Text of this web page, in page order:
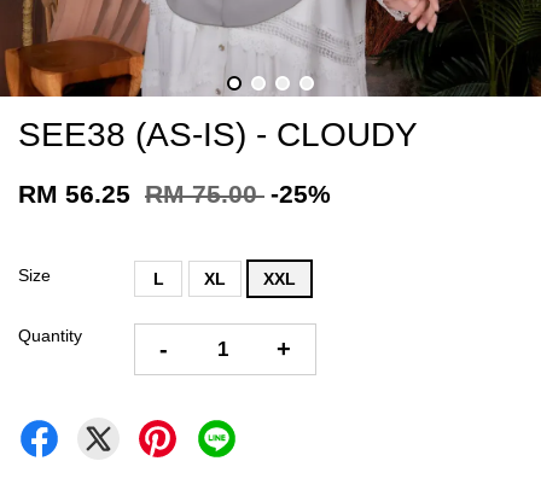
SEE38 (AS-IS) - CLOUDY
RM 56.25 RM 75.00 -25%
Size L XL XXL
Quantity - +